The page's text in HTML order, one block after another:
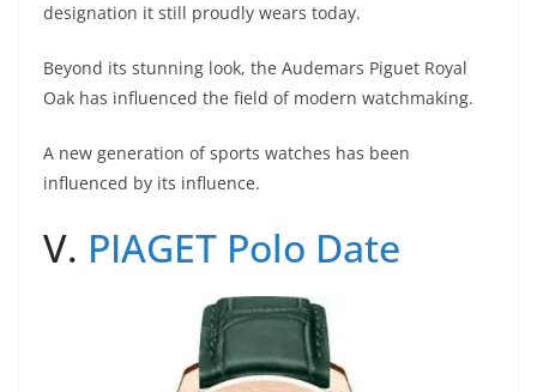
designation it still proudly wears today.
Beyond its stunning look, the Audemars Piguet Royal
Oak has influenced the field of modern watchmaking.
A new generation of sports watches has been
influenced by its influence.
V. PIAGET Polo Date